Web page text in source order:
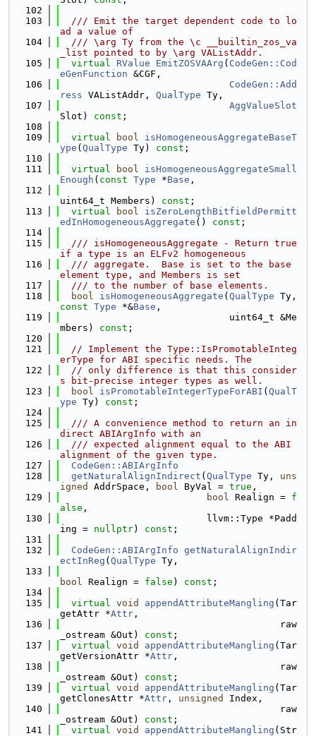
  102
  103
  /// Emit the target dependent code to lo
ad a value of
  104
  /// \arg Ty from the \c __builtin_zos_va
_list pointed to by \arg VAListAddr.
  105
virtual RValue EmitZOSVAArg ( CodeGen::Cod
eGenFunction &CGF,
  106
CodeGen::Add
ress VAListAddr, QualType Ty,
  107
AggValueSlot
Slot) const ;
  108
  109
virtual bool
isHomogeneousAggregateBaseT
ype ( QualType Ty) const ;
  110
  111
virtual bool
isHomogeneousAggregateSmall
Enough ( const Type *Base ,
  112
uint64_t Members) const ;
  113
virtual bool
isZeroLengthBitfieldPermitt
edInHomogeneousAggregate () const ;
  114
  115
  /// isHomogeneousAggregate - Return true
if a type is an ELFv2 homogeneous
  116
  /// aggregate.  Base is set to the base
element type, and Members is set
  117
  /// to the number of base elements.
  118
bool isHomogeneousAggregate ( QualType
const Type *&Base ,
  119
                              uint64_t &Me
mbers) const ;
  120
  121
// Implement the Type::IsPromotableInteg
erType for ABI specific needs. The
  122
// only difference is that this consider
s bit-precise integer types as well.
  123
bool isPromotableIntegerTypeForABI ( QualT
ype Ty) const ;
  124
  125
  /// A convenience method to return an in
direct ABIArgInfo with an
  126
  /// expected alignment equal to the ABI
alignment of the given type.
  127
CodeGen::ABIArgInfo
  128
getNaturalAlignIndirect ( QualType Ty, uns
igned
AddrSpace, bool ByVal = true ,
  129
bool Realign = f
alse ,
  130
                          llvm::Type *Padd
ing = nullptr) const ;
  131
  132
CodeGen::ABIArgInfo getNaturalAlignIndir
ectInReg ( QualType Ty,
  133
bool Realign = false ) const ;
  134
  135
virtual void appendAttributeMangling (Tar
getAttr *Attr ,
  136
                                       raw
_ostream &Out) const ;
  137
virtual void appendAttributeMangling (Tar
getVersionAttr *Attr ,
  138
                                       raw
_ostream &Out) const ;
  139
virtual void appendAttributeMangling (Tar
getClonesAttr *Attr , unsigned
Index,
  140
                                       raw
_ostream &Out) const ;
  141
virtual void appendAttributeMangling (Str